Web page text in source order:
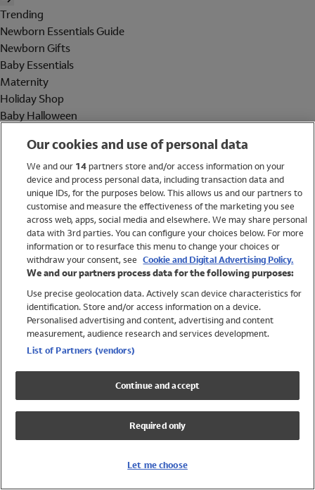
Trending
Newborn Essentials Guide
Newborn Gifts
Baby Essentials
Maternity
Holiday Shop
Baby Halloween
Holiday Shop
Swimwear
Women
Trending
Shop All Holiday Shop
Swimwear
Girls Swimwear
Boys Swimwear
Our cookies and use of personal data
We and our 14partners store and/or access information on your
device and process personal data, including transaction data and
unique IDs, for the purposes below. This allows us and our partners to
customise and measure the effectiveness of the marketing you see
across web, apps, social media and elsewhere. We may share personal
data with 3rd parties. You can configure your choices below. For more
information or to resurface this menu to change your choices or
withdraw your consent, see Cookie and Digital Advertising Policy.
We and our partners process data for the following purposes:
Use precise geolocation data. Actively scan device characteristics for
identification. Store and/or access information on a device.
Personalised advertising and content, advertising and content
measurement, audience research and services development.
List of Partners (vendors)
Continue and accept
Required only
Let me choose